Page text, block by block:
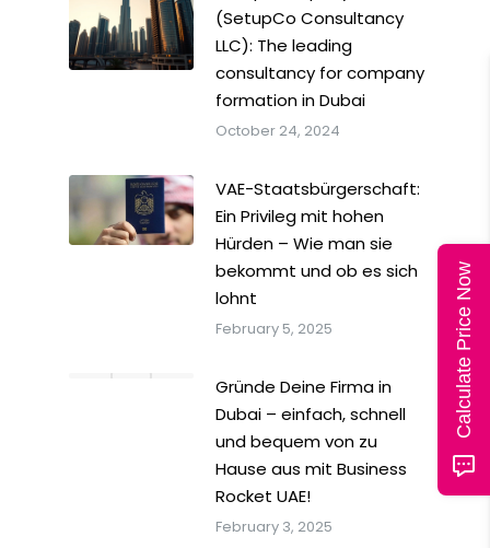
(SetupCo Consultancy
LLC): The leading
consultancy for company
formation in Dubai
October 24, 2024
VAE-Staatsbürgerschaft:
Ein Privileg mit hohen
Hürden – Wie man sie
bekommt und ob es sich
lohnt
February 5, 2025
Gründe Deine Firma in
Dubai – einfach, schnell
und bequem von zu
Hause aus mit Business
Rocket UAE!
February 3, 2025
Calculate Price Now